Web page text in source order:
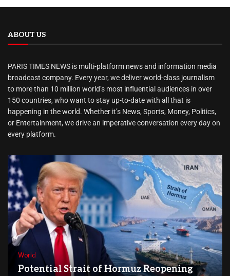
ABOUT US
PARIS TIMES NEWS is multi-platform news and information media
broadcast company. Every year, we deliver world-class journalism
to more than 10 million world’s most influential audiences in over
150 countries, who want to stay up-to-date with all that is
happening in the world. Whether it’s News, Sports, Money, Politics,
or Entertainment, we drive an imperative conversation every day on
every platform.
World
Potential Strait of Hormuz Reopening